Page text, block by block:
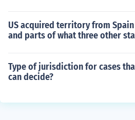
US acquired territory from
and parts of what three other
Type of jurisdiction for cases
can decide?